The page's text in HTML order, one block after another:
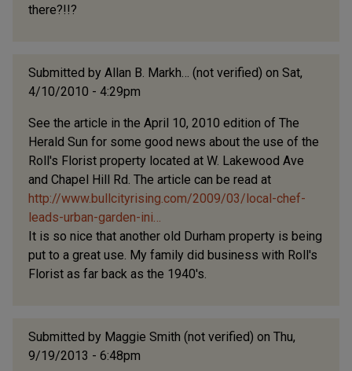
there?!!?
Submitted by Allan B. Markh… (not verified) on Sat,
4/10/2010 - 4:29pm
See the article in the April 10, 2010 edition of The
Herald Sun for some good news about the use of the
Roll's Florist property located at W. Lakewood Ave
and Chapel Hill Rd. The article can be read at
http://www.bullcityrising.com/2009/03/local-chef-
leads-urban-garden-ini…
It is so nice that another old Durham property is being
put to a great use. My family did business with Roll's
Florist as far back as the 1940's.
Submitted by Maggie Smith (not verified) on Thu,
9/19/2013 - 6:48pm